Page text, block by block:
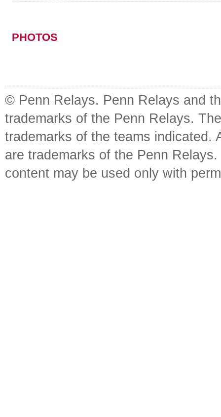
PHOTOS
© Penn Relays. Penn Relays and
trademarks of the Penn Relays.
trademarks of the teams indicated.
are trademarks of the Penn
content may be used only with